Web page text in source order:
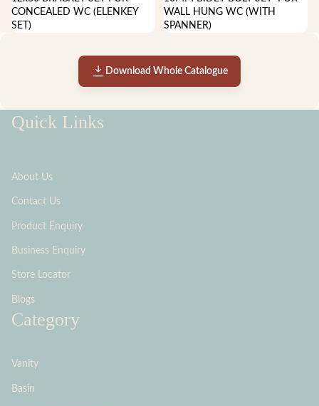
CONCEALED WC (ELENKEY
SET)
WALL HUNG WC (WITH
SPANNER)
Download Whole Catalogue
Quick Links
About Us
Contact Us
Product Enquiry
Business Enquiry
Store Locator
Blogs
Category
Vanity
Basin